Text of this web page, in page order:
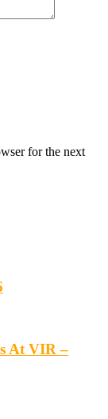
for the next
At VIR –